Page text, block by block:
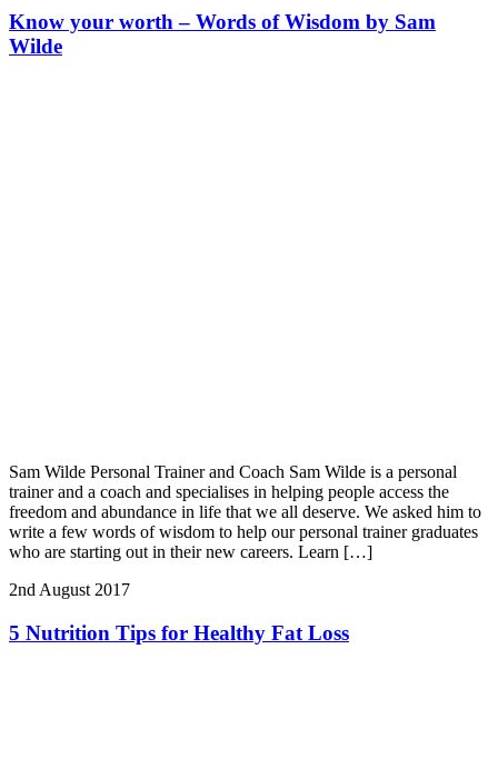
Know your worth – Words of Wisdom by Sam
Wilde
Sam Wilde Personal Trainer and Coach Sam Wilde is a personal
trainer and a coach and specialises in helping people access the
freedom and abundance in life that we all deserve. We asked him to
write a few words of wisdom to help our personal trainer graduates
who are starting out in their new careers. Learn […]
2nd August 2017
5 Nutrition Tips for Healthy Fat Loss